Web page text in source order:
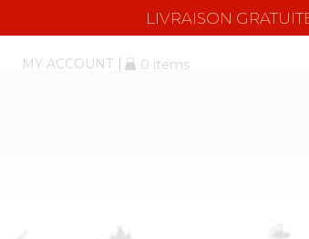
LIVRAISON
MY ACCOUNT 0 items